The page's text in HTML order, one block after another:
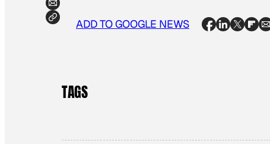
ADD TO GOOGLE NEWS
TAGS